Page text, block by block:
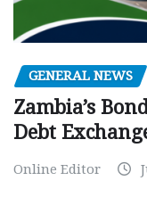
GENERAL NEWS
Zambia’s
Debt
Online Editor